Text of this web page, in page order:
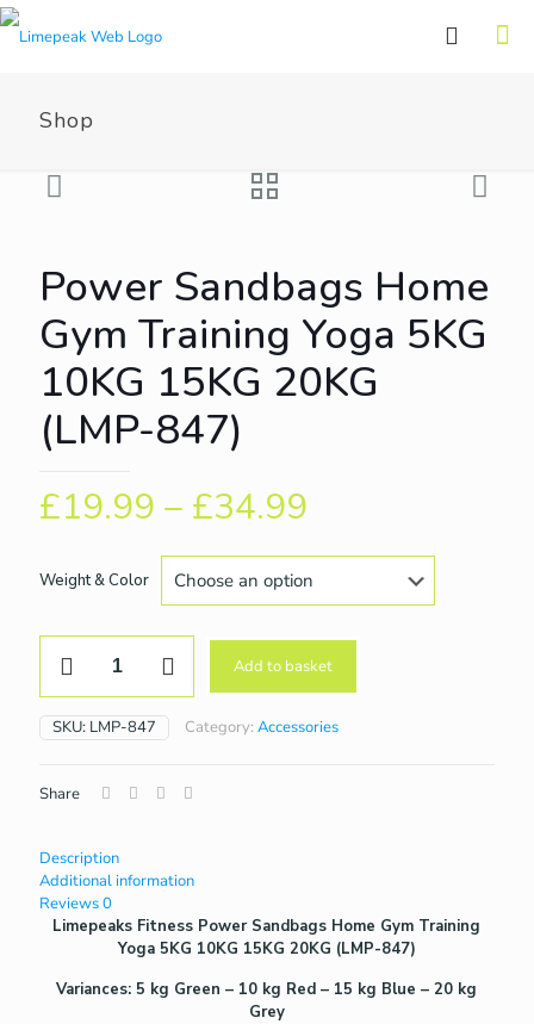
Shop
Power Sandbags Home
Gym Training Yoga 5KG
10KG 15KG 20KG
(LMP-847)
£19.99 – £34.99
Weight & Color
Gym
Training
10KG
20KG
(LMP-
847)
quantity
Add to basket
SKU: LMP-847 Category: Accessories
Share
Description
Additional information
Reviews0
Limepeaks Fitness Power Sandbags Home Gym Training
Yoga 5KG 10KG 15KG 20KG (LMP-847)
Variances: 5 kg Green – 10 kg Red – 15 kg Blue – 20 kg
Grey